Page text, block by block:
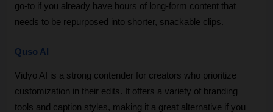
go-to if you already have hours of long-form content that
needs to be repurposed into shorter, snackable clips.
Quso AI
Vidyo AI is a strong contender for creators who prioritize
customization in their edits. It offers a variety of branding
tools and caption styles, making it a great alternative if you